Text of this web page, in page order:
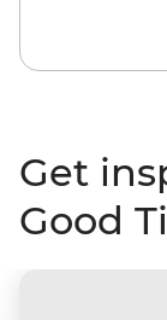
Get
Good